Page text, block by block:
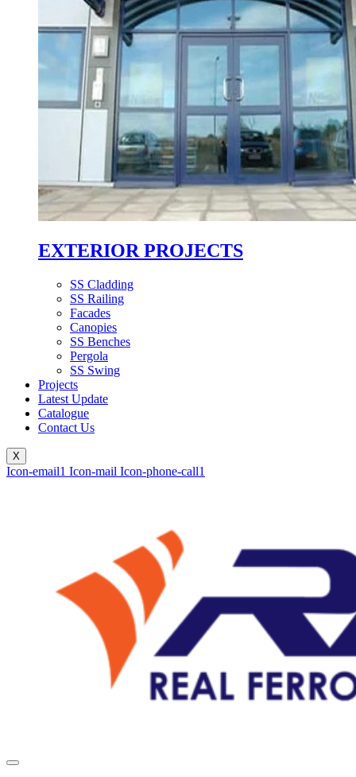
EXTERIOR PROJECTS
SS Cladding
SS Railing
Facades
Canopies
SS Benches
Pergola
SS Swing
Projects
Latest Update
Catalogue
Contact Us
X
Icon-email1 Icon-mail Icon-phone-call1